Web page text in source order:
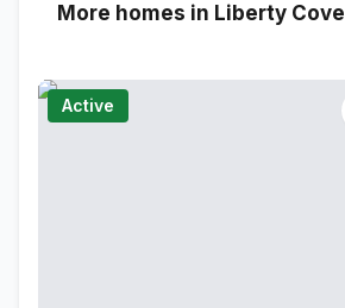
More homes in Liberty Cove
Active